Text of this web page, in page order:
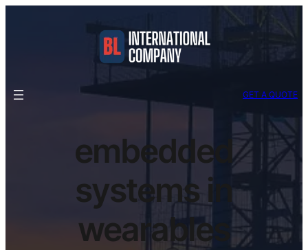
GET A QUOTE
embedded
systems in
wearables